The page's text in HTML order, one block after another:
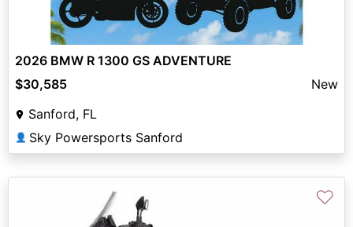
2026 BMW R 1300 GS ADVENTURE
$30,585
New
Sanford, FL
👤 Sky Powersports Sanford
♡